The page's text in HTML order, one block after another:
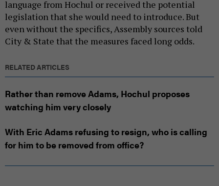
language from Hochul or received the potential
legislation that she would need to introduce. But
even without the specifics, Assembly sources told
City & State that the measures faced long odds.
RELATED ARTICLES
Rather than remove Adams, Hochul proposes
watching him very closely
With Eric Adams refusing to resign, who is calling
for him to be removed from office?